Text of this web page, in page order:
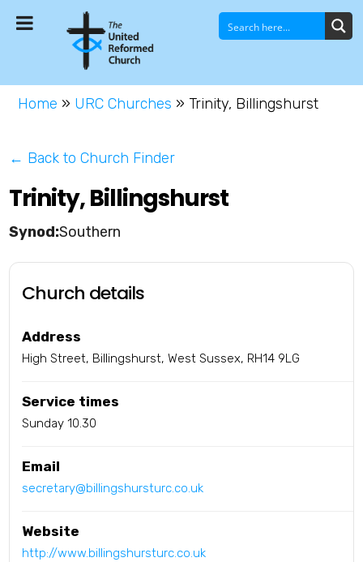
Home » URC Churches » Trinity, Billingshurst
← Back to Church Finder
Trinity, Billingshurst
Southern
Church details
Address
High Street, Billingshurst, West Sussex, RH14 9LG
Service times
Sunday 10.30
Email
secretary@billingshursturc.co.uk
Website
http://www.billingshursturc.co.uk